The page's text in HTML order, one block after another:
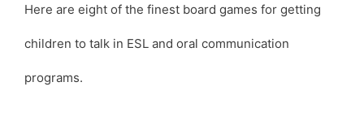
Here are eight of the finest board games for getting
children to talk in ESL and oral communication
programs.